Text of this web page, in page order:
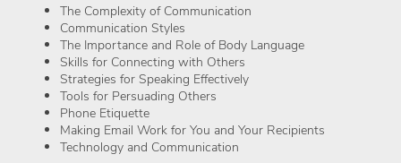
The Complexity of Communication
Communication Styles
The Importance and Role of Body Language
Skills for Connecting with Others
Strategies for Speaking Effectively
Tools for Persuading Others
Phone Etiquette
Making Email Work for You and Your Recipients
Technology and Communication